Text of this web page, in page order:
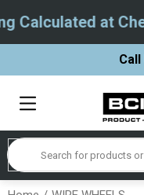
Calculated at
Call